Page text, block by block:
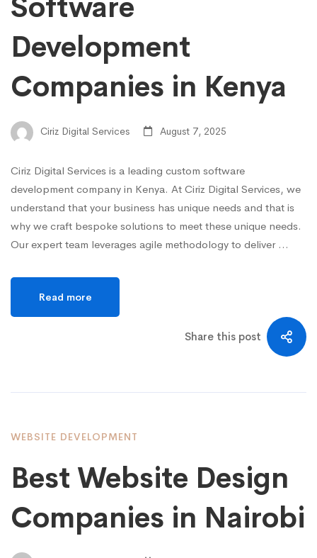
Software
Development
Companies in Kenya
Ciriz Digital Services August 7, 2025
Ciriz Digital Services is a leading custom software
development company in Kenya. At Ciriz Digital Services, we
understand that your business has unique needs and that is
why we craft bespoke solutions to meet these unique needs.
Our expert team leverages agile methodology to deliver …
Read more
Share this post
WEBSITE DEVELOPMENT
Best Website Design
Companies in Nairobi